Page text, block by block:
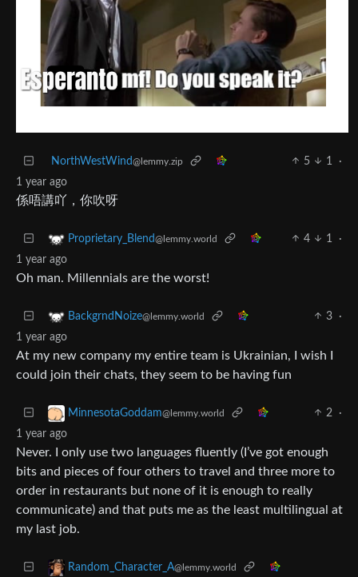
NorthWestWind@lemmy.zip 5 1
·
1 year ago
係唔講吖，你吹呀
Proprietary_Blend@lemmy.world 4 1
·
1 year ago
Oh man. Millennials are the worst!
BackgrndNoize@lemmy.world 3
·
1 year ago
At my new company my entire team is Ukrainian, I wish I
could join their chats, they seem to be having fun
MinnesotaGoddam@lemmy.world 2
·
1 year ago
Never. I only use two languages fluently (I’ve got enough
bits and pieces of four others to travel and three more to
order in restaurants but none of it is enough to really
communicate) and that puts me as the least multilingual at
my last job.
Random_Character_A@lemmy.world